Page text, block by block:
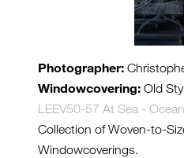
Photographer:
Windowcovering: Old
LEEV50-57 At Sea - Ocean
Collection of Woven-to-
Windowcoverings.